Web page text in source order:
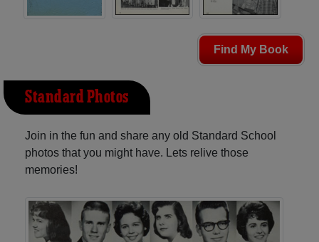
Find My Book
Standard Photos
Join in the fun and share any old Standard School
photos that you might have. Lets relive those
memories!